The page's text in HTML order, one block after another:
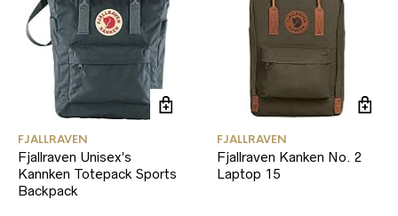
FJALLRAVEN
Fjallraven Unisex’s
Kannken Totepack Sports
Backpack
FJALLRAVEN
Fjallraven Kanken No. 2
Laptop 15